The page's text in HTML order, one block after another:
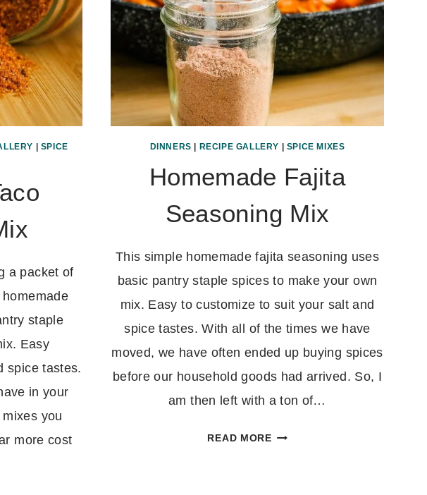
SPICE
a packet of
staple
Easy
spice tastes.
in your
you
more cost
DINNERS RECIPE GALLERY SPICE MIXES
Homemade Fajita
Seasoning Mix
This simple homemade fajita seasoning uses
basic pantry staple spices to make your own
mix. Easy to customize to suit your salt and
spice tastes. With all of the times we have
moved, we have often ended up buying spices
before our household goods had arrived. So, I
am then left with a ton of…
READ MOREHOMEMADE